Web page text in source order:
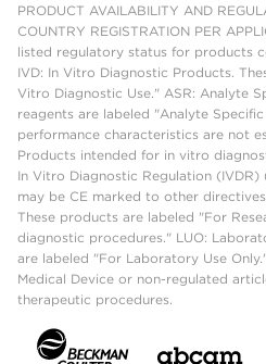
PRODUCT AVAILABILITY AND
COUNTRY REGISTRATION PER
listed regulatory status for products
IVD: In Vitro Diagnostic Products.
Vitro Diagnostic Use." ASR: Analyte
reagents are labeled "Analyte
performance characteristics are not
Products intended for in vitro
In Vitro Diagnostic Regulation (IVDR)
may be CE marked to other
These products are labeled "For
diagnostic procedures." LUO:
are labeled "For Laboratory Use
Medical Device or non-regulated
therapeutic procedures.